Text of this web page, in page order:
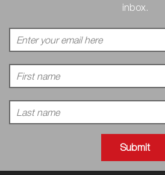
inbox.